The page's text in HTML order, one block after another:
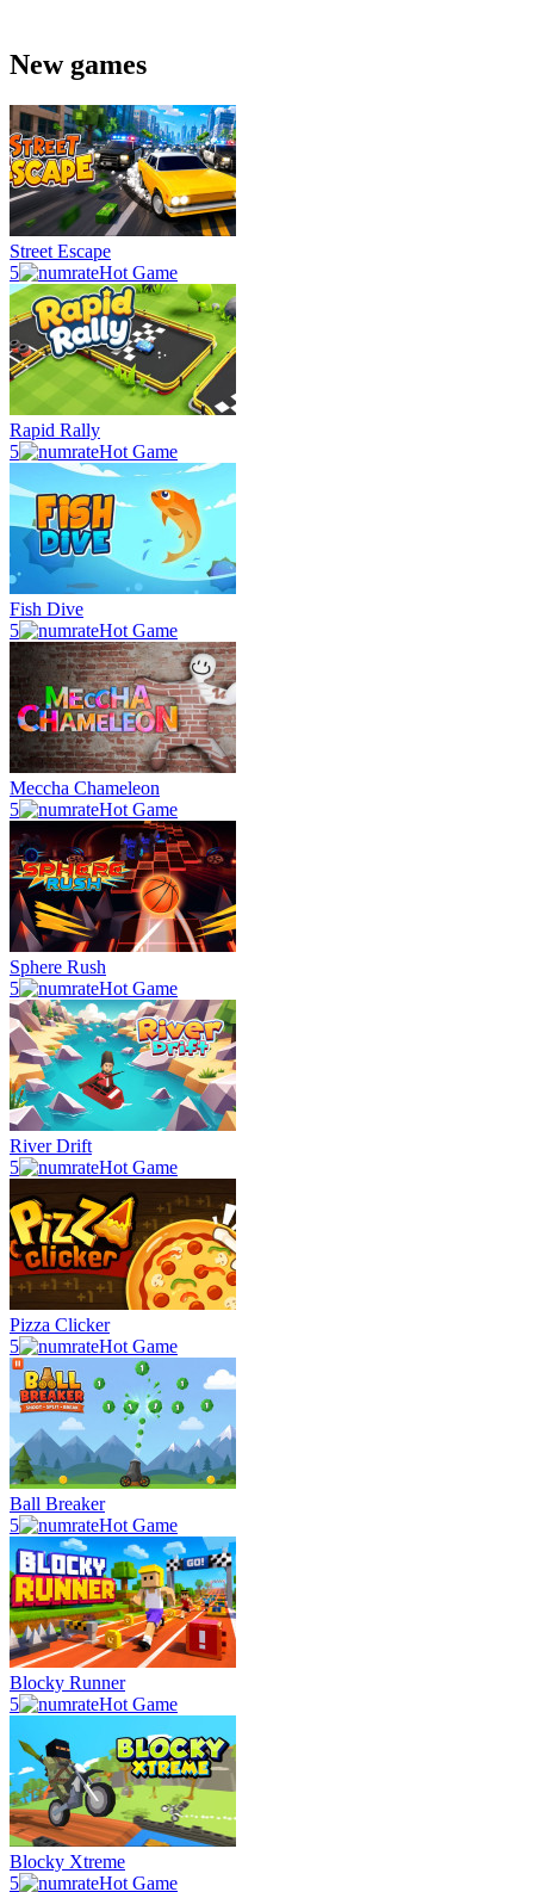
New games
Street Escape
5
Hot Game
Rapid Rally
5
Hot Game
Fish Dive
5
Hot Game
Meccha Chameleon
5
Hot Game
Sphere Rush
5
Hot Game
River Drift
5
Hot Game
Pizza Clicker
5
Hot Game
Ball Breaker
5
Hot Game
Blocky Runner
5
Hot Game
Blocky Xtreme
5
Hot Game